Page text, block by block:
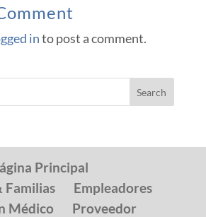
into post a comment.
Principal
Familias
Empleadores
Médico
Proveedor